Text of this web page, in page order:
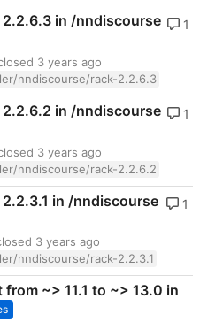
in /nndiscourse
nndiscourse/rack-2.2.6.3
1
in /nndiscourse
nndiscourse/rack-2.2.6.2
1
in /nndiscourse
nndiscourse/rack-2.2.3.1
1
~> 11.1 to ~> 13.0 in